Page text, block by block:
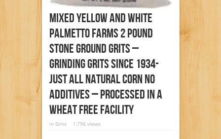
Mixed Yellow And White
Palmetto Farms 2 Pound
Stone Ground Grits –
Grinding Grits Since 1934-
Just All Natural Corn No
Additives – Processed In A
Wheat Free Facility
in Grits 1,796 views